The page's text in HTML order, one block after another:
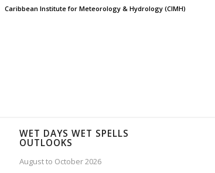
Caribbean Institute for Meteorology & Hydrology (CIMH)
WET DAYS WET SPELLS
OUTLOOKS
August to October 2026